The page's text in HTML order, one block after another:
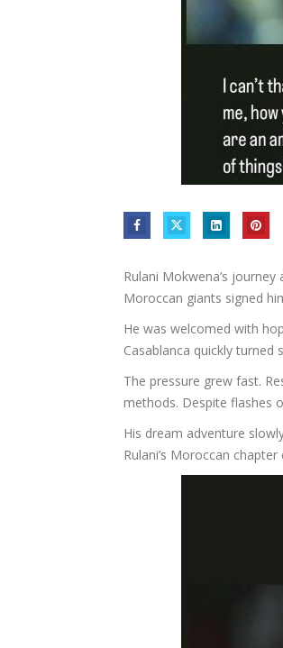
Rulani Mokwena’s journey
Moroccan giants signed
He was welcomed with
Casablanca quickly turned
The pressure grew fast.
methods. Despite flashes
His dream adventure
Rulani’s Moroccan